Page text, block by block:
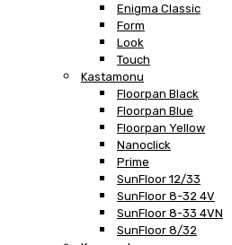
Enigma Classic
Form
Look
Touch
Kastamonu
Floorpan Black
Floorpan Blue
Floorpan Yellow
Nanoclick
Prime
SunFloor 12/33
SunFloor 8-32 4V
SunFloor 8-33 4VN
SunFloor 8/32